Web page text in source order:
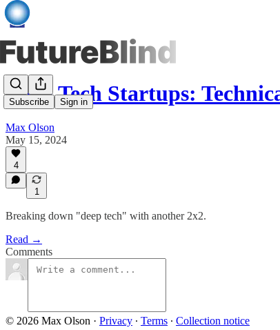
Subscribe Sign in
Deep Tech Startups:
Max Olson
May 15, 2024
4
1
Breaking down "deep tech" with another 2x2.
Read →
Comments
© 2026 Max Olson · Privacy ∙ Terms ∙ Collection notice